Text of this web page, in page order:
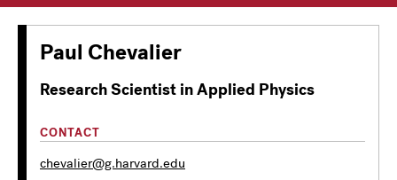
Paul Chevalier
Research Scientist in Applied Physics
CONTACT
chevalier@g.harvard.edu